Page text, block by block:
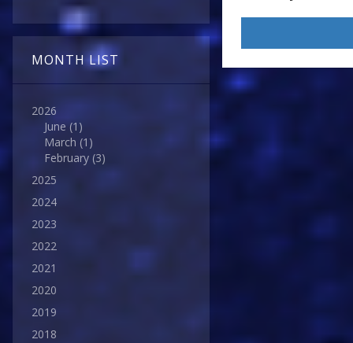
MONTH LIST
2026
June (1)
March (1)
February (3)
2025
2024
2023
2022
2021
2020
2019
2018